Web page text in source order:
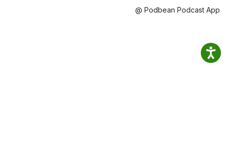
@ Podbean Podcast App